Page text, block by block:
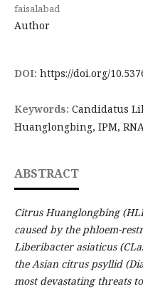
faisalabad
Author
DOI: https://doi.org/
Keywords: Candidatus
Huanglongbing, IPM,
ABSTRACT
Citrus Huanglongbing
caused by the phloem-
Liberibacter asiaticus
the Asian citrus psyllid
most devastating threats